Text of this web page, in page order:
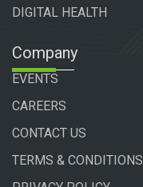
DIGITAL HEALTH
Company
EVENTS
CAREERS
CONTACT US
TERMS & CONDITIONS